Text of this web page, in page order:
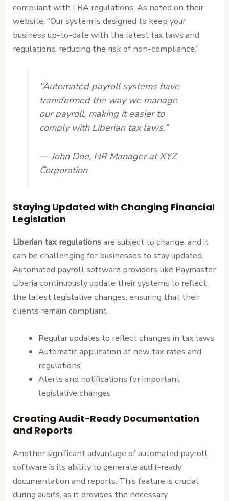
compliant with LRA regulations. As noted on their
website, “Our system is designed to keep your
business up-to-date with the latest tax laws and
regulations, reducing the risk of non-compliance.”
“Automated payroll systems have
transformed the way we manage
our payroll, making it easier to
comply with Liberian tax laws.”
— John Doe, HR Manager at XYZ
Corporation
Staying Updated with Changing Financial
Legislation
Liberian tax regulationsare subject to change, and it
can be challenging for businesses to stay updated.
Automated payroll software providers like Paymaster
Liberia continuously update their systems to reflect
the latest legislative changes, ensuring that their
clients remain compliant.
Regular updates to reflect changes in tax laws
Automatic application of new tax rates and
regulations
Alerts and notifications for important
legislative changes
Creating Audit-Ready Documentation
and Reports
Another significant advantage of automated payroll
software is its ability to generate audit-ready
documentation and reports. This feature is crucial
during audits, as it provides the necessary